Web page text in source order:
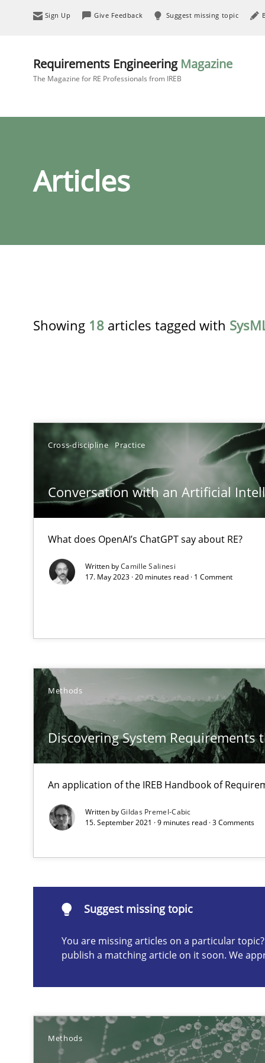
Sign Up Give Feedback Suggest missing topic
Requirements Engineering Magazine
The Magazine for RE Professionals from IREB
Articles
Showing 18 articles tagged with
Cross-discipline Practice
Conversation with an Artificial
What does OpenAI’s ChatGPT say about RE?
Written byCamille Salinesi
17. May 2023 · 20 minutes read · 1 Comment
Methods
Discovering System Requirements
An application of the IREB Handbook of
Written byGildas Premel-Cabic
15. September 2021 · 9 minutes read · 3 Comments
Suggest missing topic
You are missing articles on a particular
publish a matching article on it soon. We
Methods
TITLE
Conversation with an Artificial Intelligence
What does OpenAI’s ChatGPT say about RE?
Challenges in the elicitation and determination of
How to use requirements gathering techniques to
Discovering System Requirements through SysML
KCycle: Knowledge-Based & Agile Software Quality
An approach for iterative and requirements-based
Modeling Requirements and Context as a means for
Suggest missing topic